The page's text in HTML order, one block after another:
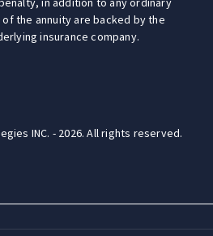
the annuity are backed by the
insurance company.
INC. - 2026. All rights reserved.